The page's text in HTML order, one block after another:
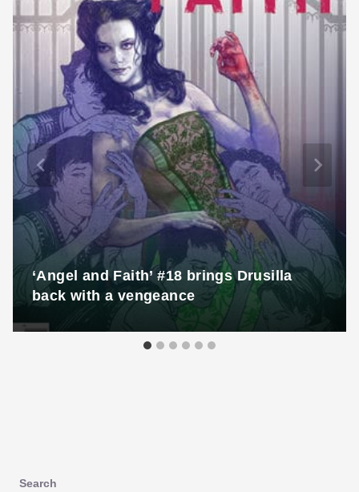
‘Angel and Faith’ #18 brings Drusilla
back with a vengeance
Search